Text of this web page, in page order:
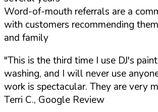
Word-of-mouth referrals are a
with customers recommending
and family
"This is the third time I use DJ's
washing, and I will never use
work is spectacular. They are very
Terri C., Google Review